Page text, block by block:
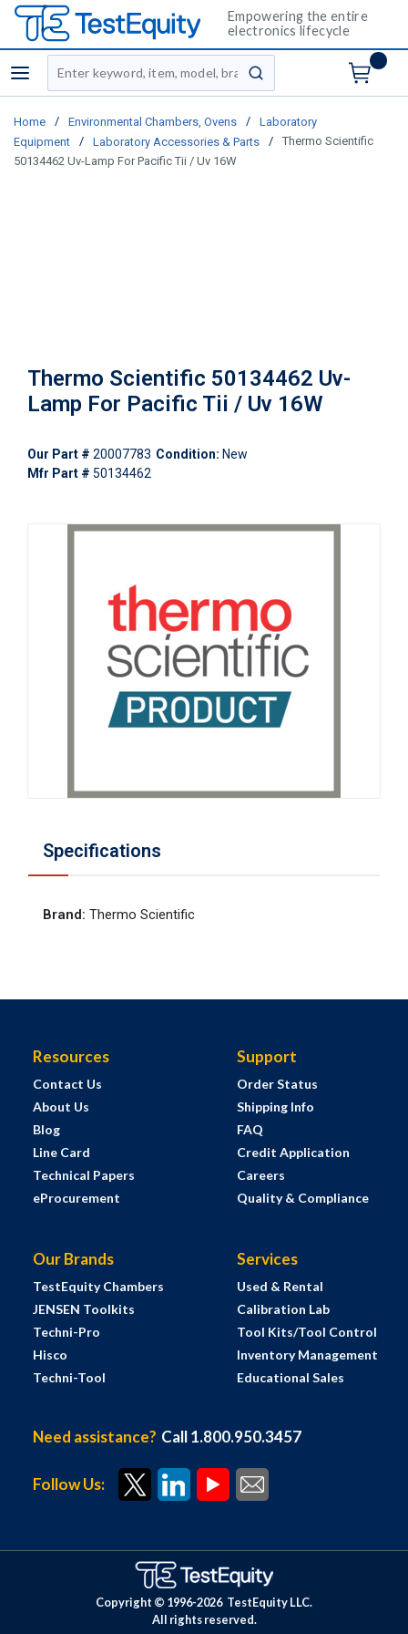
Empowering the entire
electronics lifecycle
menu
Site Search
submit search
Home / Environmental Chambers, Ovens /
Laboratory
Equipment
/ Laboratory Accessories & Parts /
Thermo Scientific
50134462 Uv-Lamp For Pacific Tii / Uv 16W
Thermo Scientific 50134462 Uv-
Lamp For Pacific Tii / Uv 16W
Our Part # 20007783 Condition: New
Mfr Part # 50134462
Specifications
Brand: Thermo Scientific
Resources
Contact Us
About Us
Blog
Line Card
Technical Papers
eProcurement
Support
Order Status
Shipping Info
FAQ
Credit Application
Careers
Quality & Compliance
Our Brands
TestEquity Chambers
JENSEN Toolkits
Techni-Pro
Hisco
Techni-Tool
Services
Used & Rental
Calibration Lab
Tool Kits/Tool Control
Inventory Management
Educational Sales
Need assistance? Call 1.800.950.3457
Follow Us:
Copyright © 1996-2026 TestEquity LLC.
All rights reserved.